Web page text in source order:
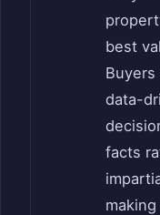
best
data-
facts